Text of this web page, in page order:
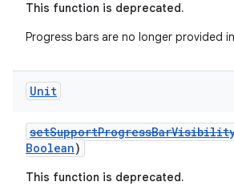
This function is deprecated.
Progress bars are no longer provided
Unit
Boolean)
This function is deprecated.